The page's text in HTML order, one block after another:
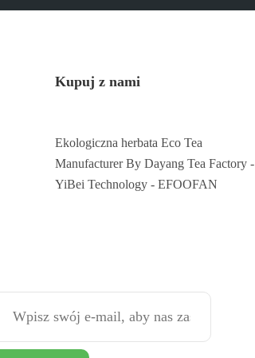
Kupuj z nami
Ekologiczna herbata Eco Tea
Manufacturer By Dayang Tea Factory -
YiBei Technology - EFOOFAN